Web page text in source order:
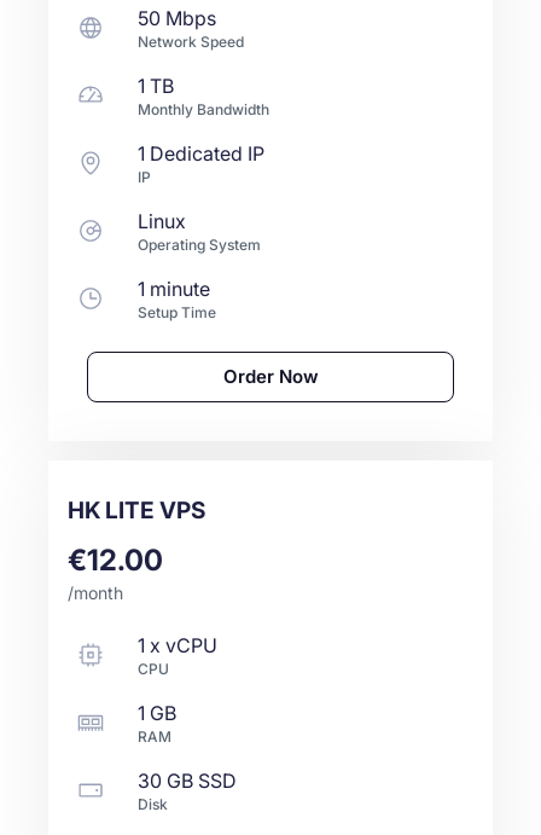
50 Mbps
Network Speed
1 TB
Monthly Bandwidth
1 Dedicated IP
IP
Linux
Operating System
1 minute
Setup Time
Order Now
HK LITE VPS
€12.00
/month
1 x vCPU
CPU
1 GB
RAM
30 GB SSD
Disk